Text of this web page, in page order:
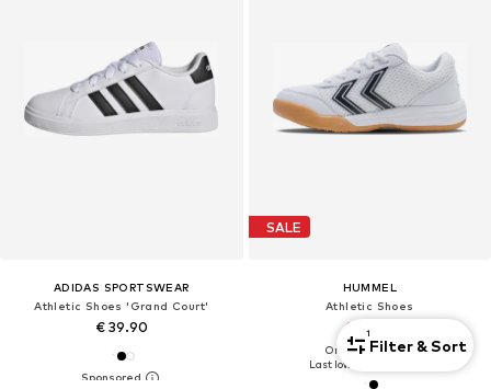
ADIDAS SPORTSWEAR
Athletic Shoes 'Grand Court'
€ 39.90
SALE
HUMMEL
Athletic Shoes
€ 24.46
Originally: € 34.95
Last lowest price:
1
Filter & Sort